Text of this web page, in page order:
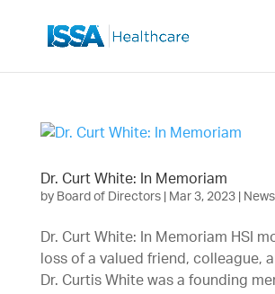
Dr. Curt White: In Memoriam
by Board of Directors| Mar 3, 2023| News
Dr. Curt White: In Memoriam HSI
loss of a valued friend, colleague,
Dr. Curtis White was a founding